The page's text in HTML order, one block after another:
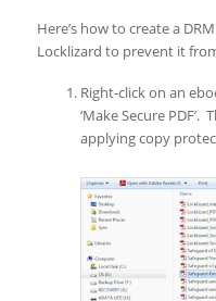
Here’s how to create a
Locklizard to prevent it
Right-click on an
‘Make Secure
applying copy